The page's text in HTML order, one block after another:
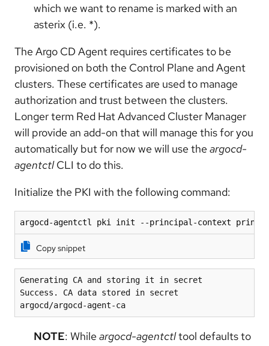
which we want to rename is marked with an
asterix (i.e. *).
The Argo CD Agent requires certificates to be
provisioned on both the Control Plane and Agent
clusters. These certificates are used to manage
authorization and trust between the clusters.
Longer term Red Hat Advanced Cluster Manager
will provide an add-on that will manage this for you
automatically but for now we will use the argocd-
agentctlCLI to do this.
Initialize the PKI with the following command:
argocd-agentctl pki init --principal-context
Copy snippet
Generating CA and storing it in secret
Success. CA data stored in secret
argocd/argocd-agent-ca
NOTE: While argocd-agentctltool defaults to